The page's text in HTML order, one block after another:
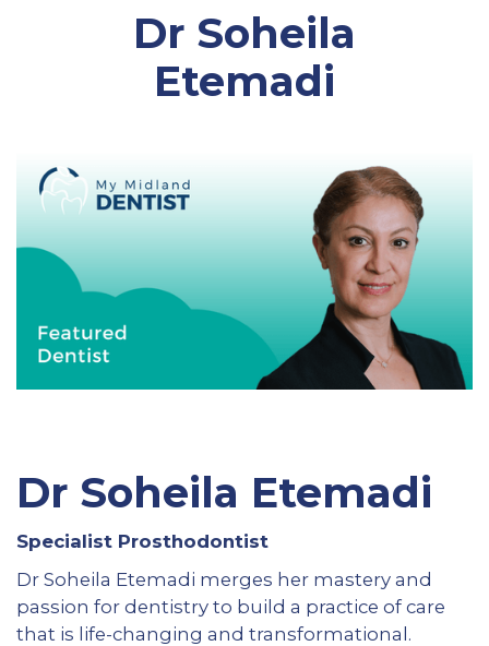
Dr Soheila
Etemadi
Dr Soheila Etemadi
Specialist Prosthodontist
Dr Soheila Etemadi merges her mastery and
passion for dentistry to build a practice of care
that is life-changing and transformational.